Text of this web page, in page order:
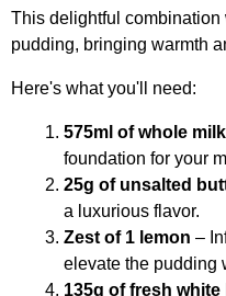
This delightful
pudding, bringing warmth
Here's what you'll need:
575ml of whole milk
foundation for your
25g of unsalted
a luxurious flavor.
Zest of 1 lemon –
elevate the pudding
135g of fresh